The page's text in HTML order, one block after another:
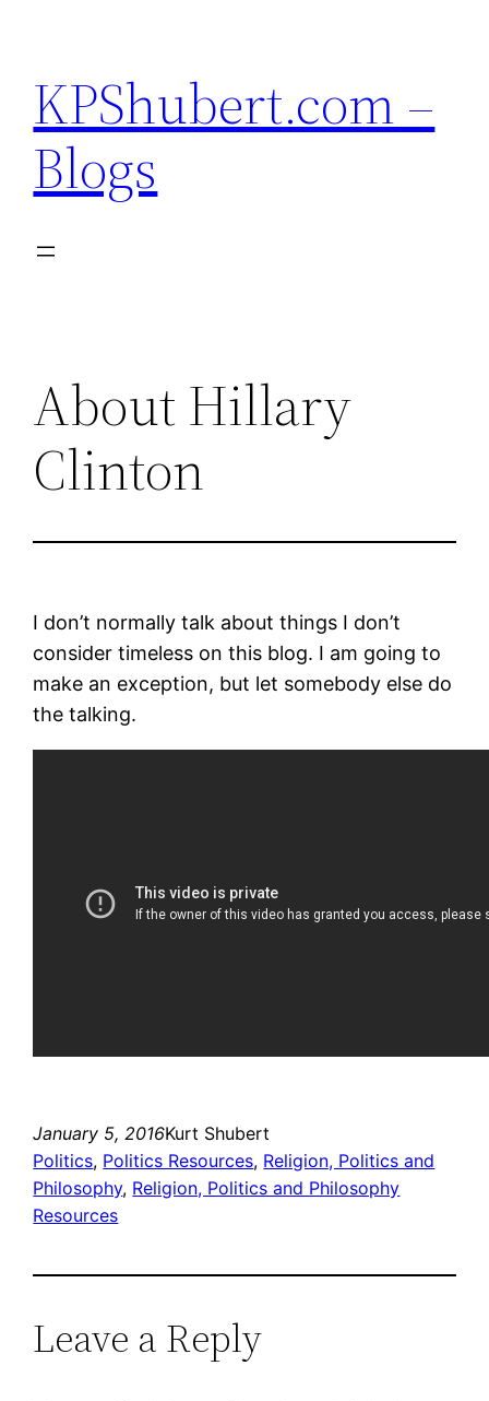
content
KPShubert.com –
Blogs
About Hillary
Clinton
I don’t normally talk about things I don’t
consider timeless on this blog. I am going to
make an exception, but let somebody else do
the talking.
January 5, 2016Kurt Shubert
Politics, Politics Resources, Religion, Politics and
Philosophy, Religion, Politics and Philosophy
Resources
Leave a Reply